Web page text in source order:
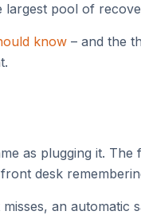
largest pool of
know – and the
as plugging it.
desk
an